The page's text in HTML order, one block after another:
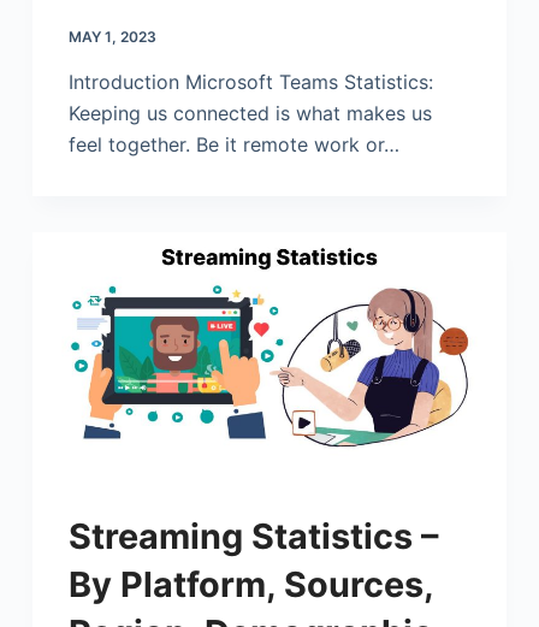
MAY 1, 2023
Introduction Microsoft Teams Statistics:
Keeping us connected is what makes us
feel together. Be it remote work or…
Streaming Statistics –
By Platform, Sources,